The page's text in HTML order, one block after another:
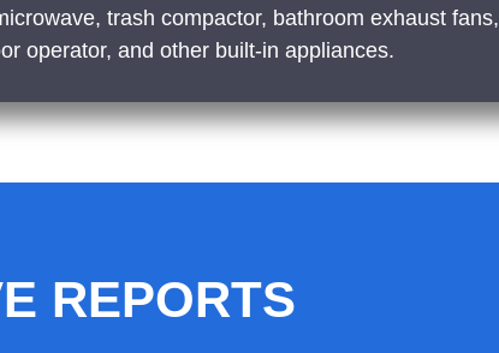
trash compactor, bathroom exhaust fans,
operator, and other built-in appliances.
REPORTS